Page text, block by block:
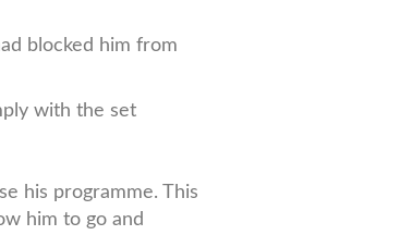
blocked him from
with the set
his programme. This
him to go and